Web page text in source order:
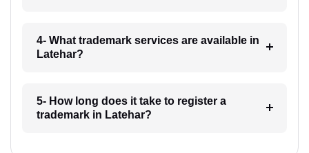
4- What trademark services are available in
Latehar?
5- How long does it take to register a
trademark in Latehar?